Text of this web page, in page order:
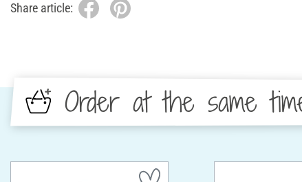
Share article:
Order at the same